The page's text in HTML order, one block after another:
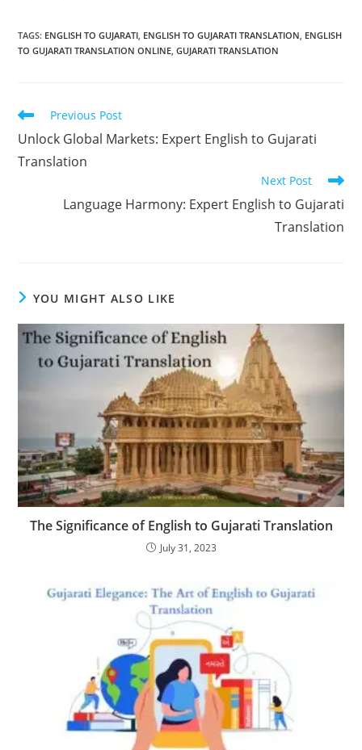
TAGS: ENGLISH TO GUJARATI ENGLISH TO GUJARATI TRANSLATION ENGLISH
TO GUJARATI TRANSLATION ONLINE GUJARATI TRANSLATION
Read
articles
Previous Post
Unlock Global Markets: Expert English to Gujarati
Translation
Next Post
Language Harmony: Expert English to Gujarati
Translation
YOU MIGHT ALSO LIKE
The Significance of English to Gujarati Translation
July 31, 2023